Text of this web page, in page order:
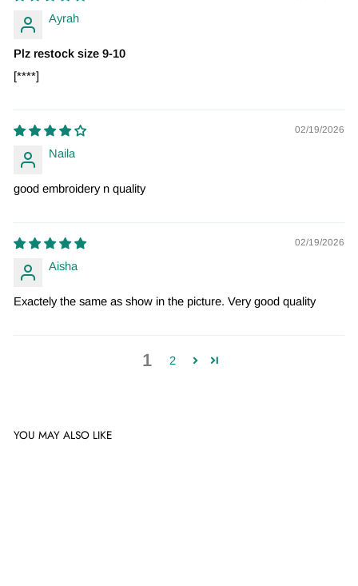
Ayrah
Plz restock size 9-10
[****]
02/19/2026
Naila
good embroidery n quality
02/19/2026
Aisha
Exactely the same as show in the picture. Very good quality
1 2
YOU MAY ALSO LIKE